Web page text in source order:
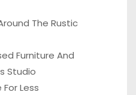
The Rustic
Furniture And
Studio
Less